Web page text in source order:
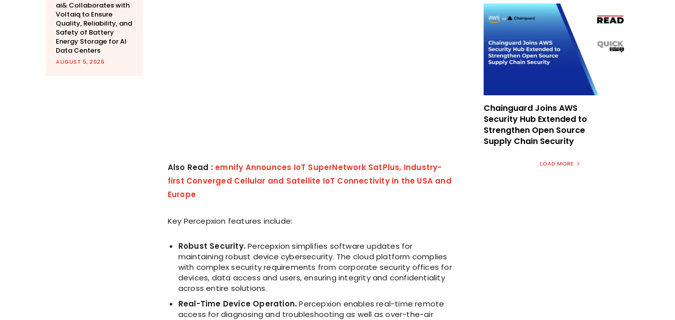
ai& Collaborates with
Voltaiq to Ensure
Quality, Reliability, and
Safety of Battery
Energy Storage for AI
Data Centers
AUGUST 5, 2026
Also Read : emnify Announces IoT SuperNetwork SatPlus, Industry-
first Converged Cellular and Satellite IoT Connectivity in the USA and
Europe
Key Percepxion features include:
Robust Security.Percepxion simplifies software updates for
maintaining robust device cybersecurity. The cloud platform complies
with complex security requirements from corporate security offices for
devices, data access and users, ensuring integrity and confidentiality
across entire solutions.
Real-Time Device Operation.Percepxion enables real-time remote
access for diagnosing and troubleshooting as well as over-the-air
Chainguard Joins AWS
Security Hub Extended to
Strengthen Open Source
Supply Chain Security
LOAD MORE